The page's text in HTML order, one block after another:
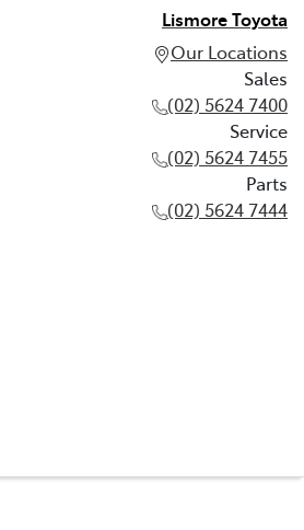
Lismore Toyota
Our Locations
Sales
(02) 5624 7400
Service
(02) 5624 7455
Parts
(02) 5624 7444
(02) 5624 7455